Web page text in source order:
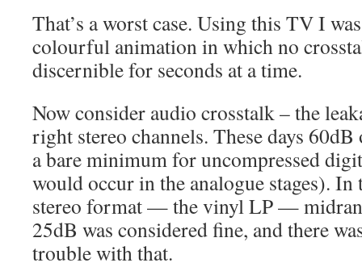
That’s a worst case. Using this TV I
colourful animation in which no
discernible for seconds at a time.
Now consider audio crosstalk – the
right stereo channels. These days 60dB
a bare minimum for uncompressed
would occur in the analogue stages).
stereo format — the vinyl LP —
25dB was considered fine, and there
trouble with that.